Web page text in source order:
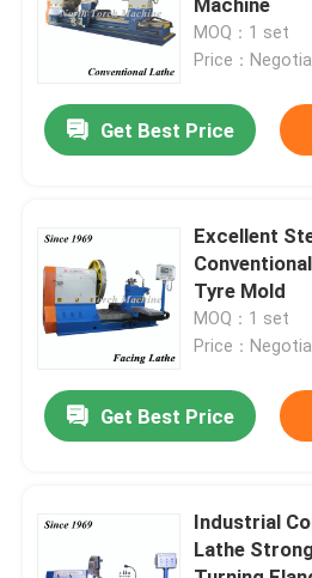
About Us
Factory Tour
Contact Us
News
Request A Quote
Facing In Lathe Machine
Machine
MOQ：1 set
Price：
Get Best Price
Excellent
Tyre Mold
MOQ：1 set
Price：
Get Best Price
Industrial
Lathe